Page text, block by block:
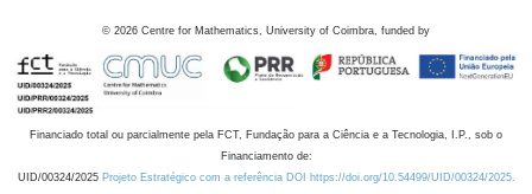
© 2026 Centre for Mathematics, University of Coimbra, funded by
Financiado total ou parcialmente pela FCT, Fundação para a Ciência e a Tecnologia, I.P., sob o
Financiamento de:
UID/00324/2025 Projeto Estratégico com a referência DOI https://doi.org/10.54499/UID/00324/2025.